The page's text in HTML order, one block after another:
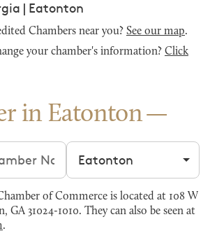
| Eatonton
Chambers near you? See our map.
your chamber's information? Click
in Eatonton
Filter by city
of Commerce is located at 108 W
31024-1010. They can also be seen at
.